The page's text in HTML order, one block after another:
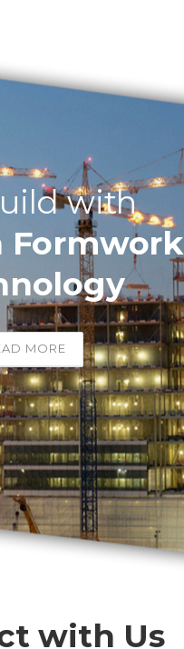
with
Formwork
MORE
with Us